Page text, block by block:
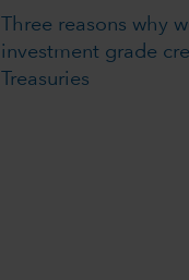
Three reasons why
investment grade
Treasuries